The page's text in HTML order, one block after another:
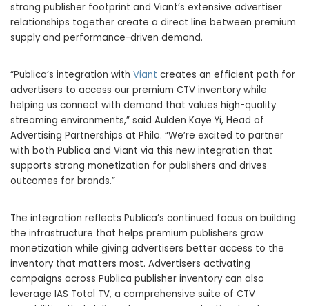
strong publisher footprint and Viant’s extensive advertiser
relationships together create a direct line between premium
supply and performance-driven demand.
“Publica’s integration with Viant creates an efficient path for
advertisers to access our premium CTV inventory while
helping us connect with demand that values high-quality
streaming environments,” said Aulden Kaye Yi, Head of
Advertising Partnerships at Philo. “We’re excited to partner
with both Publica and Viant via this new integration that
supports strong monetization for publishers and drives
outcomes for brands.”
The integration reflects Publica’s continued focus on building
the infrastructure that helps premium publishers grow
monetization while giving advertisers better access to the
inventory that matters most. Advertisers activating
campaigns across Publica publisher inventory can also
leverage IAS Total TV, a comprehensive suite of CTV